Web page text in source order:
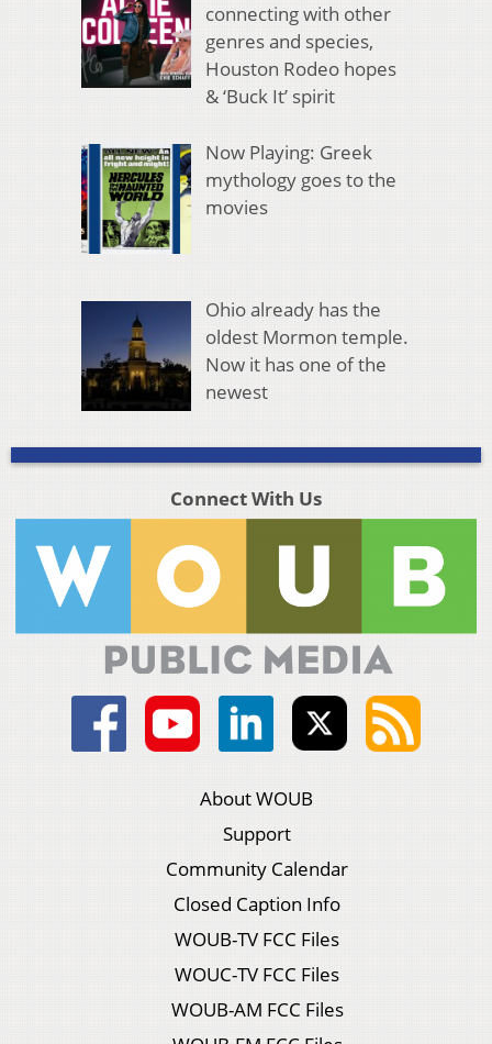
connecting with other
genres and species,
Houston Rodeo hopes
& ‘Buck It’ spirit
Now Playing: Greek
mythology goes to the
movies
Ohio already has the
oldest Mormon temple.
Now it has one of the
newest
Connect With Us
About WOUB
Support
Community Calendar
Closed Caption Info
WOUB-TV FCC Files
WOUC-TV FCC Files
WOUB-AM FCC Files